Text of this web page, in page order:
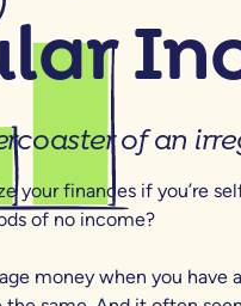
of an
your finances if you’re
of no income?
money when you